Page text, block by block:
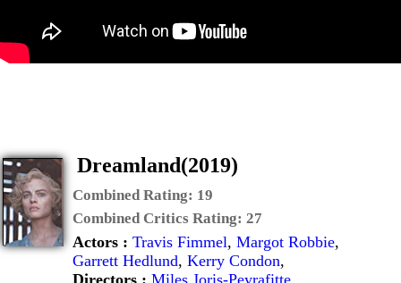
Dreamland(2019)
Combined Rating: 19
Combined Critics Rating: 27
Actors : Travis Fimmel, Margot Robbie,
Garrett Hedlund, Kerry Condon,
Directors : Miles Joris-Peyrafitte,